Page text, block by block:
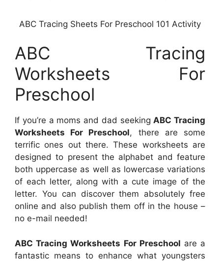
ABC Tracing Sheets For Preschool 101 Activity
ABC Tracing
Worksheets For
Preschool
If you’re a moms and dad seekingABC Tracing
Worksheets For Preschool, there are some
terrific ones out there. These worksheets are
designed to present the alphabet and feature
both uppercase as well as lowercase variations
of each letter, along with a cute image of the
letter. You can discover them absolutely free
online and also publish them off in the house –
no e-mail needed!
ABC Tracing Worksheets For Preschool are a
fantastic means to enhance what youngsters